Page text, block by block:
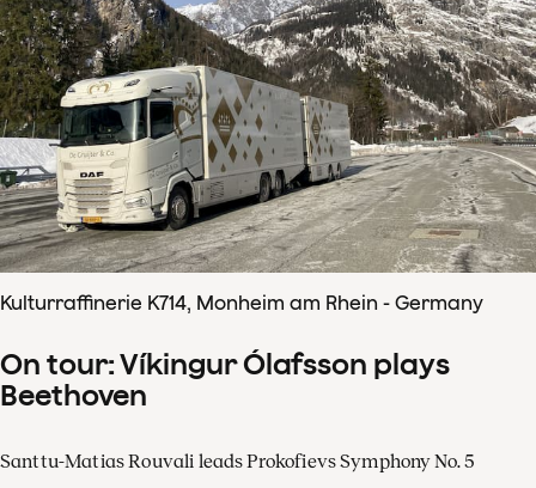
Kulturraffinerie K714, Monheim am Rhein - Germany
On tour: Víkingur Ólafsson plays
Beethoven
Santtu-Matias Rouvali leads Prokofievs Symphony No. 5